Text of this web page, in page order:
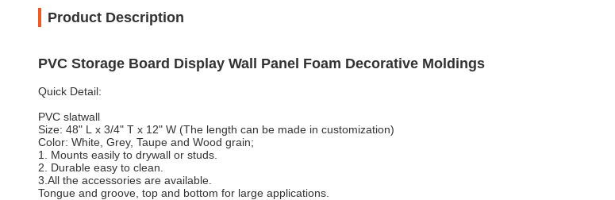
Product Description
PVC Storage Board Display Wall Panel Foam Decorative Moldings
Quick Detail:
PVC slatwall
Size: 48" L x 3/4" T x 12" W (The length can be made in customization)
Color: White, Grey, Taupe and Wood grain;
1. Mounts easily to drywall or studs.
2. Durable easy to clean.
3.All the accessories are available.
Tongue and groove, top and bottom for large applications.